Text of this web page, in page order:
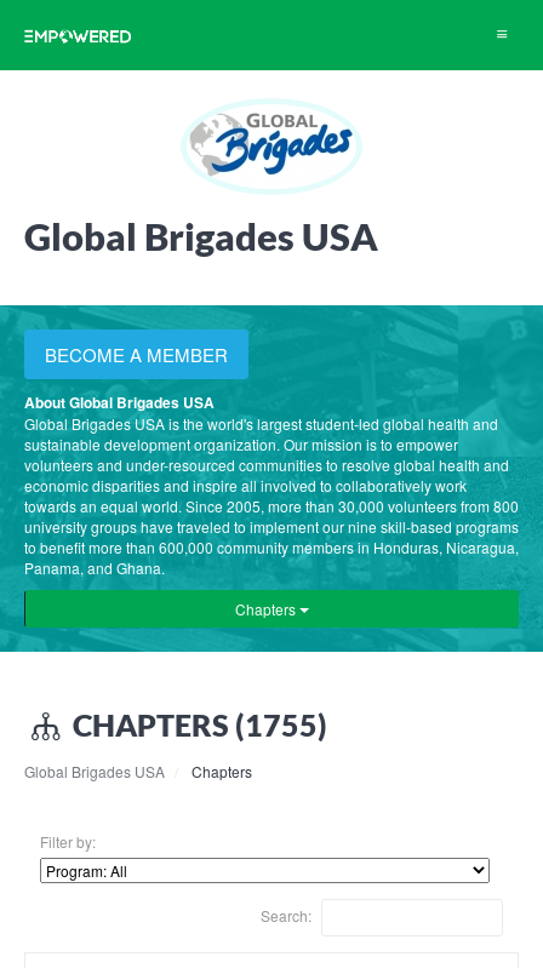
Toggle
Global Brigades USA
BECOME A MEMBER
About Global Brigades USA
Global Brigades USA is the world's largest student-led global health and
sustainable development organization. Our mission is to empower
volunteers and under-resourced communities to resolve global health and
economic disparities and inspire all involved to collaboratively work
towards an equal world. Since 2005, more than 30,000 volunteers from 800
university groups have traveled to implement our nine skill-based programs
to benefit more than 600,000 community members in Honduras, Nicaragua,
Panama, and Ghana.
Chapters
CHAPTERS (1755)
Global Brigades USA Chapters
Filter by:
Search: